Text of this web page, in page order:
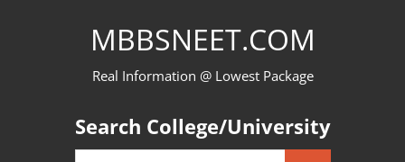
MBBSNEET.COM
Real Information @ Lowest Package
Search College/University